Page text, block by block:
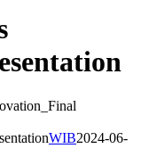
WIB2024-06-